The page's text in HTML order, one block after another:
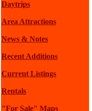
Daytrips
Area Attractions
News & Notes
Recent Additions
Current Listings
Rentals
"For Sale" Maps